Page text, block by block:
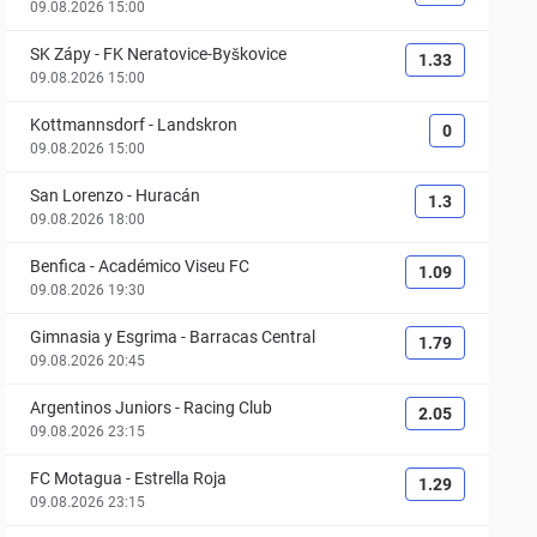
09.08.2026 15:00
SK Zápy- FK Neratovice-Byškovice
09.08.2026 15:00
1.33
Kottmannsdorf- Landskron
09.08.2026 15:00
0
San Lorenzo- Huracán
09.08.2026 18:00
1.3
Benfica -Académico Viseu FC
09.08.2026 19:30
1.09
Gimnasia y Esgrima - Barracas Central
09.08.2026 20:45
1.79
Argentinos Juniors- Racing Club
09.08.2026 23:15
2.05
FC Motagua - Estrella Roja
09.08.2026 23:15
1.29